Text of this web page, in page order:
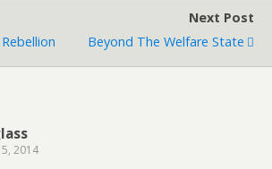
Next Post
Beyond The Welfare State
2014